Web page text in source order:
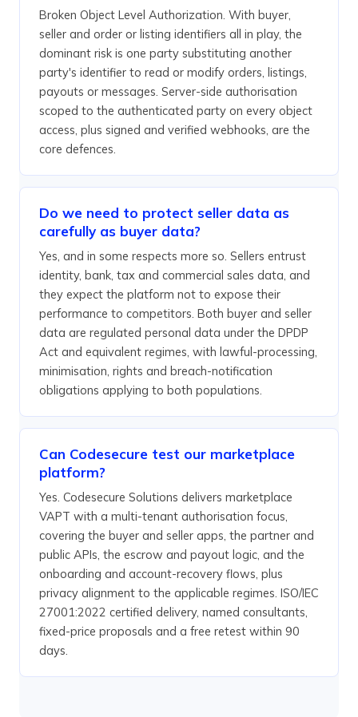
Broken Object Level Authorization. With buyer,
seller and order or listing identifiers all in play, the
dominant risk is one party substituting another
party's identifier to read or modify orders, listings,
payouts or messages. Server-side authorisation
scoped to the authenticated party on every object
access, plus signed and verified webhooks, are the
core defences.
Do we need to protect seller data as
carefully as buyer data?
Yes, and in some respects more so. Sellers entrust
identity, bank, tax and commercial sales data, and
they expect the platform not to expose their
performance to competitors. Both buyer and seller
data are regulated personal data under the DPDP
Act and equivalent regimes, with lawful-processing,
minimisation, rights and breach-notification
obligations applying to both populations.
Can Codesecure test our marketplace
platform?
Yes. Codesecure Solutions delivers marketplace
VAPT with a multi-tenant authorisation focus,
covering the buyer and seller apps, the partner and
public APIs, the escrow and payout logic, and the
onboarding and account-recovery flows, plus
privacy alignment to the applicable regimes. ISO/IEC
27001:2022 certified delivery, named consultants,
fixed-price proposals and a free retest within 90
days.